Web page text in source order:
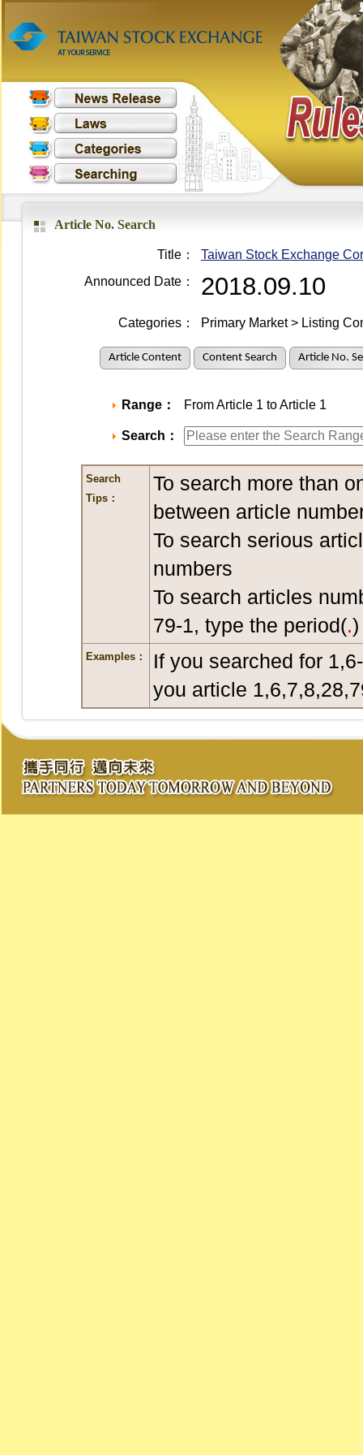
Article No. Search
Title：
Taiwan Stock Exchange
Announced Date：
2018.09.10
Categories： Primary Market > Listing
Article Content Content Search Article No.
Range： From Article 1 to Article 1
Search：
Search
Tips：
To search more than
between article
To search serious
numbers
To search articles
79-1, type the period(.
Examples：
If you searched for
you article